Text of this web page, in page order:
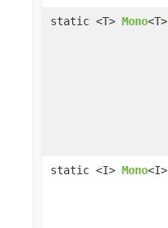
static <T> Mono<T>
static <I> Mono<I>